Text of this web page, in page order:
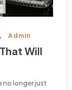
Admin
Will
no longer just